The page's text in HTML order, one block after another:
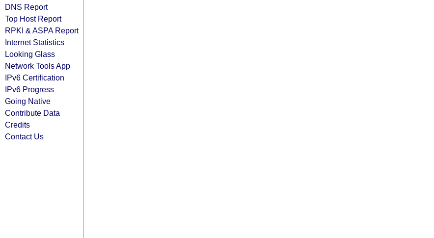
DNS Report
Top Host Report
RPKI & ASPA Report
Internet Statistics
Looking Glass
Network Tools App
IPv6 Certification
IPv6 Progress
Going Native
Contribute Data
Credits
Contact Us